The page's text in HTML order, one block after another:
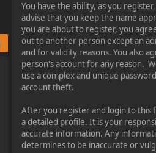
You have the ability, as you
advise that you keep the name
you are about to register, you
out to another person except an
and for validity reasons. You also
person's account for any reason.
use a complex and unique
account theft.
After you register and login to this
a detailed profile. It is your
accurate information. Any
determines to be inaccurate or